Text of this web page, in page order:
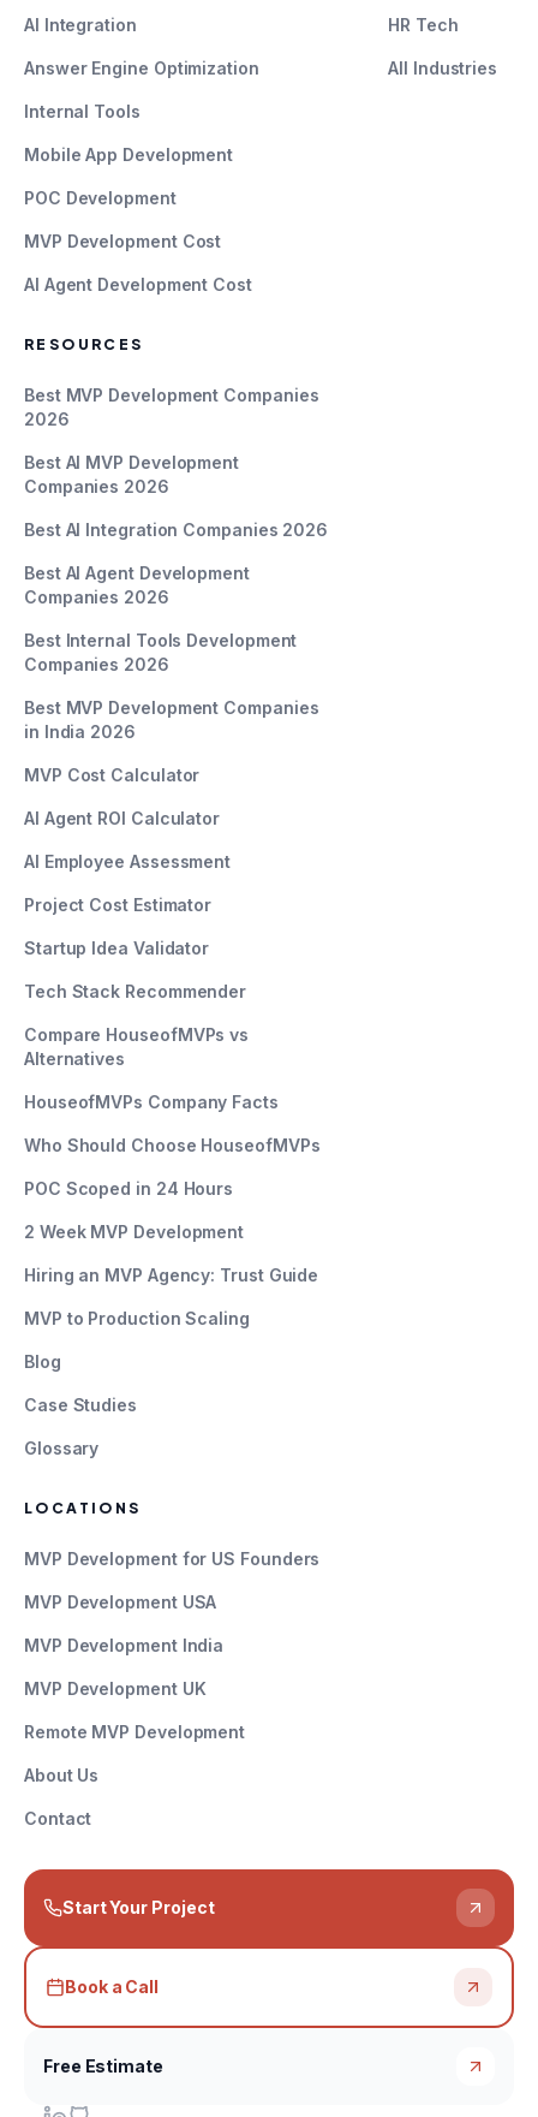
AI Integration
Answer Engine Optimization
Internal Tools
Mobile App Development
POC Development
MVP Development Cost
AI Agent Development Cost
HR Tech
All Industries
RESOURCES
Best MVP Development Companies
2026
Best AI MVP Development
Companies 2026
Best AI Integration Companies 2026
Best AI Agent Development
Companies 2026
Best Internal Tools Development
Companies 2026
Best MVP Development Companies
in India 2026
MVP Cost Calculator
AI Agent ROI Calculator
AI Employee Assessment
Project Cost Estimator
Startup Idea Validator
Tech Stack Recommender
Compare HouseofMVPs vs
Alternatives
HouseofMVPs Company Facts
Who Should Choose HouseofMVPs
POC Scoped in 24 Hours
2 Week MVP Development
Hiring an MVP Agency: Trust Guide
MVP to Production Scaling
Blog
Case Studies
Glossary
LOCATIONS
MVP Development for US Founders
MVP Development USA
MVP Development India
MVP Development UK
Remote MVP Development
About Us
Contact
Start Your Project
Book a Call
Free Estimate